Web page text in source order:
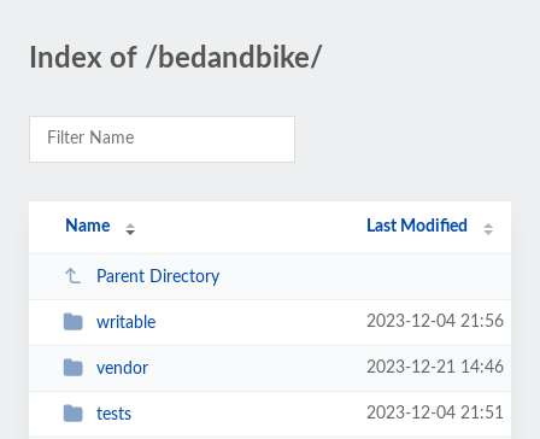
Index of /bedandbike/
Name Last Modified
Parent Directory
writable 2023-12-04 21:56
vendor 2023-12-21 14:46
tests 2023-12-04 21:51